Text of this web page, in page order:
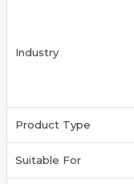
Industry
Product Type
Suitable For